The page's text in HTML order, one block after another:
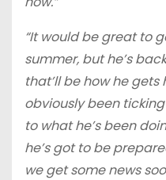
“It would be great to
summer, but he’s
that’ll be how he gets
obviously been
to what he’s been
he’s got to be
we get some news